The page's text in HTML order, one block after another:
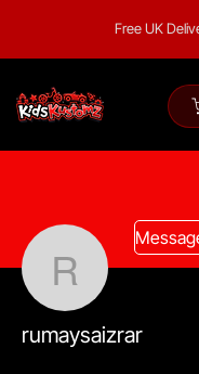
Free UK
rumaysaizrar